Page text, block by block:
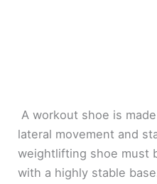
A workout shoe is
lateral movement and
weightlifting shoe must
with a highly stable